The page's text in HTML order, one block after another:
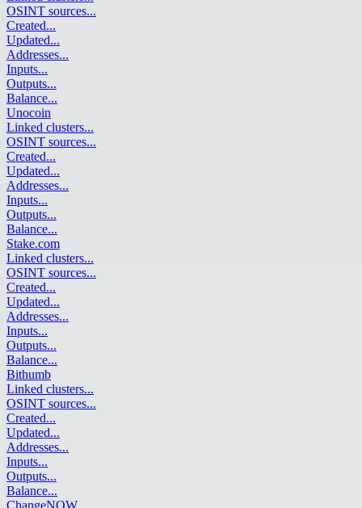
OSINT sources...
Created...
Updated...
Addresses...
Inputs...
Outputs...
Balance...
Unocoin
Linked clusters...
OSINT sources...
Created...
Updated...
Addresses...
Inputs...
Outputs...
Balance...
Stake.com
Linked clusters...
OSINT sources...
Created...
Updated...
Addresses...
Inputs...
Outputs...
Balance...
Bithumb
Linked clusters...
OSINT sources...
Created...
Updated...
Addresses...
Inputs...
Outputs...
Balance...
ChangeNOW